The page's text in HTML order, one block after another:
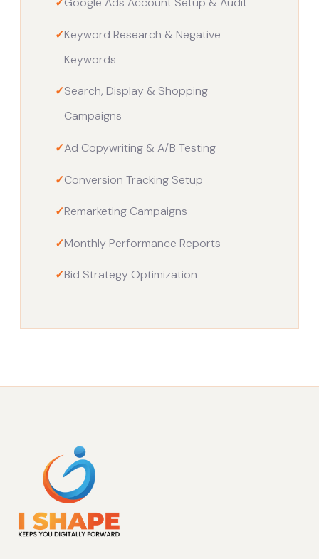
✓Keyword Research & Negative
Keywords
✓Search, Display & Shopping
Campaigns
✓Ad Copywriting & A/B Testing
✓Conversion Tracking Setup
✓Remarketing Campaigns
✓Monthly Performance Reports
✓Bid Strategy Optimization